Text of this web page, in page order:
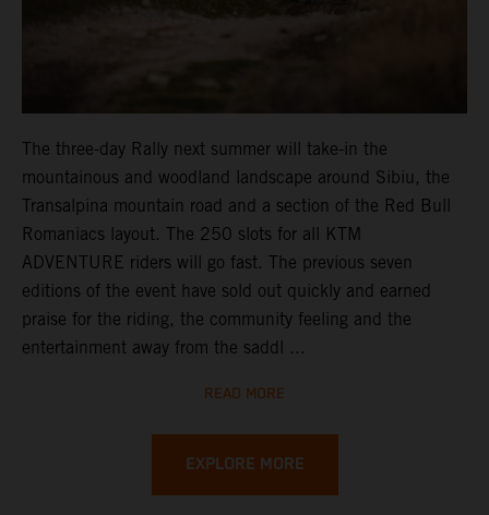
The three-day Rally next summer will take-in the
mountainous and woodland landscape around Sibiu, the
Transalpina mountain road and a section of the Red Bull
Romaniacs layout. The 250 slots for all KTM
ADVENTURE riders will go fast. The previous seven
editions of the event have sold out quickly and earned
praise for the riding, the community feeling and the
entertainment away from the saddl ...
READ MORE
EXPLORE MORE